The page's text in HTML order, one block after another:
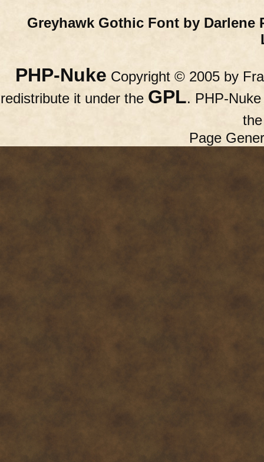
Greyhawk Gothic Font by Darlene
PHP-Nuke Copyright © 2005 by
redistribute it under the GPL. PHP-
Page